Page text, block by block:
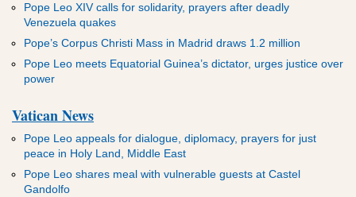
Pope Leo XIV calls for solidarity, prayers after deadly
Venezuela quakes
Pope’s Corpus Christi Mass in Madrid draws 1.2 million
Pope Leo meets Equatorial Guinea’s dictator, urges justice over
power
Vatican News
Pope Leo appeals for dialogue, diplomacy, prayers for just
peace in Holy Land, Middle East
Pope Leo shares meal with vulnerable guests at Castel
Gandolfo